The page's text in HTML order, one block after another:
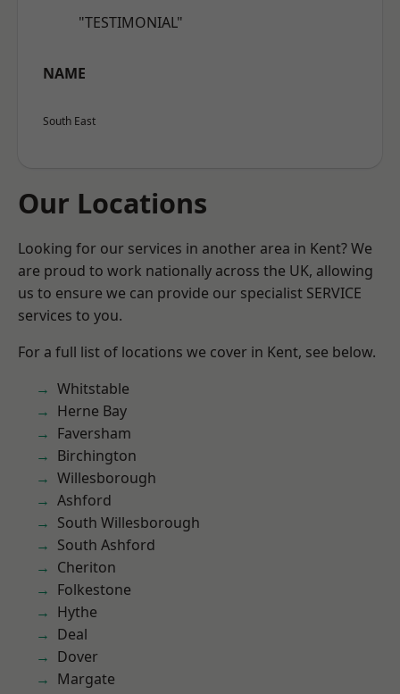
"TESTIMONIAL"
NAME
South East
Our Locations
Looking for our services in another area in Kent? We
are proud to work nationally across the UK, allowing
us to ensure we can provide our specialist SERVICE
services to you.
For a full list of locations we cover in Kent, see below.
Whitstable
Herne Bay
Faversham
Birchington
Willesborough
Ashford
South Willesborough
South Ashford
Cheriton
Folkestone
Hythe
Deal
Dover
Margate